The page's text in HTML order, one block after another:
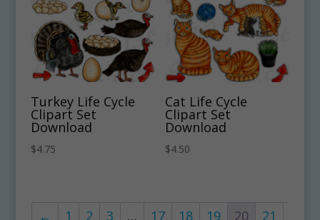
Turkey Life Cycle
Clipart Set
Download
$4.75
Cat Life Cycle
Clipart Set
Download
$4.50
← 1 2 3 … 17 18 19 20 21